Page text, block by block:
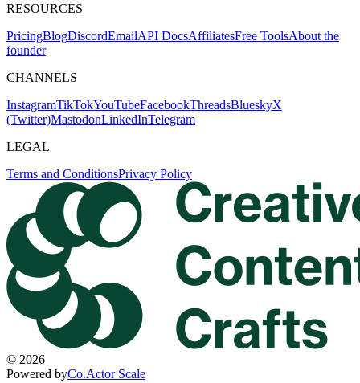
RESOURCES
PricingBlogDiscordEmailAPI DocsAffiliatesFree ToolsAbout the
founder
CHANNELS
InstagramTikTokYouTubeFacebookThreadsBlueskyX
(Twitter)MastodonLinkedInTelegram
LEGAL
Terms and ConditionsPrivacy Policy
© 2026
Powered byCo.Actor Scale